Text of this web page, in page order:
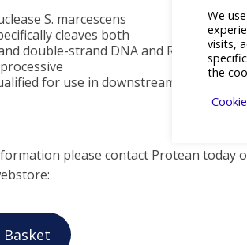
S. marcescens
cleaves both
double-strand DNA and RNA
for use in downstream GMP
please contact Protean today
We
visits,
the